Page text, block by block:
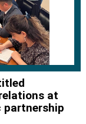
at
partnership